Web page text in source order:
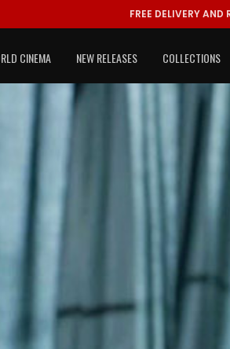
FREE DELIVERY AND
CINEMA NEW RELEASES COLLECTIONS